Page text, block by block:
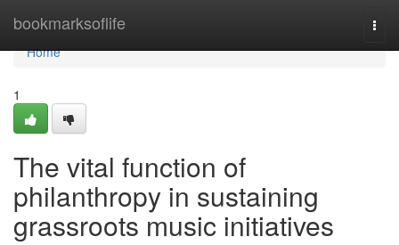
bookmarksoflife
Home
Home
1
The vital function of
philanthropy in sustaining
grassroots music initiatives